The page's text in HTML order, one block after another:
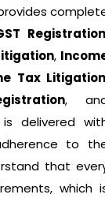
,
Tax
,
delivered
to
that
which